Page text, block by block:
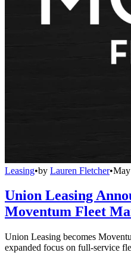
Leasing•by Lauren Fletcher•
Union Leasing
Moventum Fleet
Union Leasing becomes
expanded focus on full-service